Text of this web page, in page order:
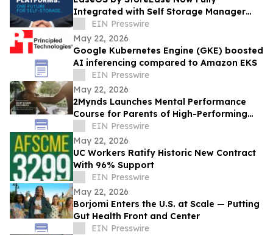
Integrated with Self Storage Manager
(SSM)EIN Presswire
May 22, 2026
Google Kubernetes Engine (GKE) boosted
AI inferencing compared to Amazon EKS
EIN Presswire
May 22, 2026
2Mynds Launches Mental Performance
Course for Parents of High-Performing
JuniorsEIN Presswire
May 22, 2026
UC Workers Ratify Historic New Contract
With 96% Support
EIN Presswire
May 22, 2026
Borjomi Enters the U.S. at Scale — Putting
Gut Health Front and Center
EIN Presswire